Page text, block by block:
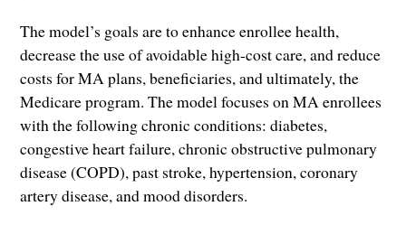
The model’s goals are to enhance enrollee health,
decrease the use of avoidable high-cost care, and reduce
costs for MA plans, beneficiaries, and ultimately, the
Medicare program. The model focuses on MA enrollees
with the following chronic conditions: diabetes,
congestive heart failure, chronic obstructive pulmonary
disease (COPD), past stroke, hypertension, coronary
artery disease, and mood disorders.